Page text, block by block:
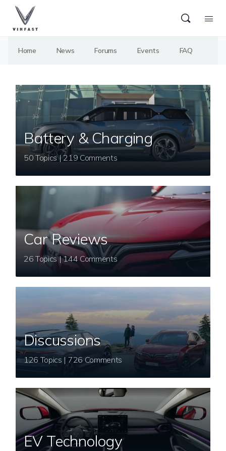
Home News Forums Events FAQ
Battery & Charging
50 Topics | 219 Comments
Car Reviews
26 Topics | 144 Comments
Discussions
126 Topics | 726 Comments
EV Technology